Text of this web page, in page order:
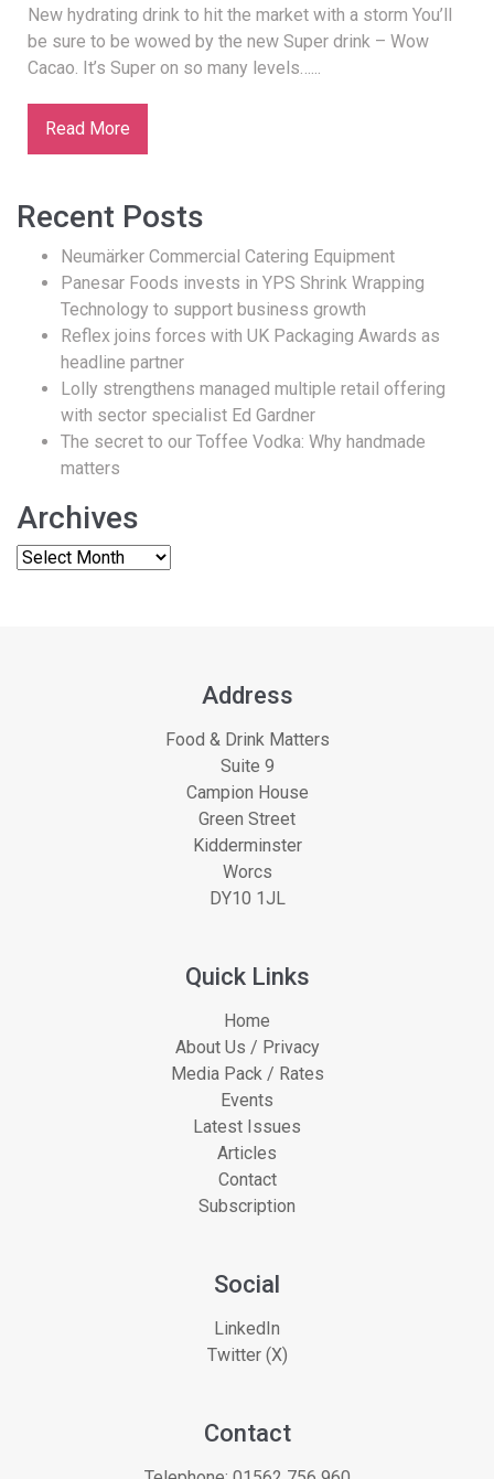
New hydrating drink to hit the market with a storm You’ll
be sure to be wowed by the new Super drink – Wow
Cacao. It’s Super on so many levels…...
Read More
Recent Posts
Neumärker Commercial Catering Equipment
Panesar Foods invests in YPS Shrink Wrapping
Technology to support business growth
Reflex joins forces with UK Packaging Awards as
headline partner
Lolly strengthens managed multiple retail offering
with sector specialist Ed Gardner
The secret to our Toffee Vodka: Why handmade
matters
Archives
Address
Food & Drink Matters
Suite 9
Campion House
Green Street
Kidderminster
Worcs
DY10 1JL
Quick Links
Home
About Us / Privacy
Media Pack / Rates
Events
Latest Issues
Articles
Contact
Subscription
Social
LinkedIn
Twitter (X)
Contact